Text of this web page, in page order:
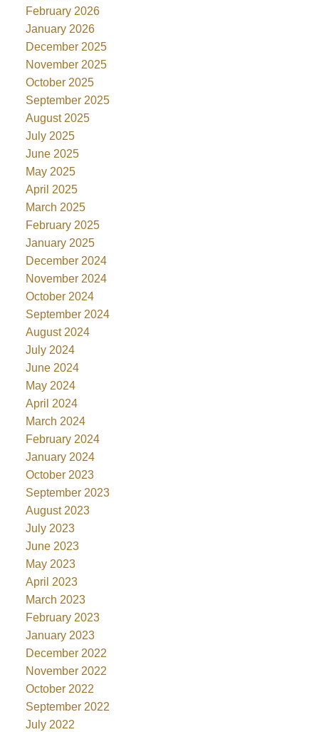
February 2026
January 2026
December 2025
November 2025
October 2025
September 2025
August 2025
July 2025
June 2025
May 2025
April 2025
March 2025
February 2025
January 2025
December 2024
November 2024
October 2024
September 2024
August 2024
July 2024
June 2024
May 2024
April 2024
March 2024
February 2024
January 2024
October 2023
September 2023
August 2023
July 2023
June 2023
May 2023
April 2023
March 2023
February 2023
January 2023
December 2022
November 2022
October 2022
September 2022
July 2022